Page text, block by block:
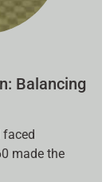
Balancing
faced
made the